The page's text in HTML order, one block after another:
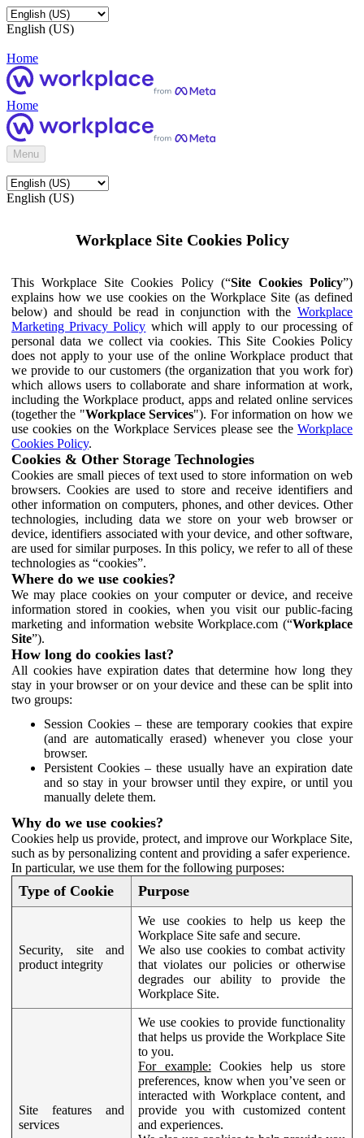
English (US)
Home
Home
Menu
English (US)
Workplace Site Cookies Policy
This Workplace Site Cookies Policy (“Site Cookies Policy”)
explains how we use cookies on the Workplace Site (as defined
below) and should be read in conjunction with the Workplace
Marketing Privacy Policy which will apply to our processing of
personal data we collect via cookies. This Site Cookies Policy
does not apply to your use of the online Workplace product that
we provide to our customers (the organization that you work for)
which allows users to collaborate and share information at work,
including the Workplace product, apps and related online services
(together the "Workplace Services"). For information on how we
use cookies on the Workplace Services please see the Workplace
Cookies Policy.
Cookies & Other Storage Technologies
Cookies are small pieces of text used to store information on web
browsers. Cookies are used to store and receive identifiers and
other information on computers, phones, and other devices. Other
technologies, including data we store on your web browser or
device, identifiers associated with your device, and other software,
are used for similar purposes. In this policy, we refer to all of these
technologies as “cookies”.
Where do we use cookies?
We may place cookies on your computer or device, and receive
information stored in cookies, when you visit our public-facing
marketing and information website Workplace.com (“Workplace
Site”).
How long do cookies last?
All cookies have expiration dates that determine how long they
stay in your browser or on your device and these can be split into
two groups:
Session Cookies – these are temporary cookies that expire
(and are automatically erased) whenever you close your
browser.
Persistent Cookies – these usually have an expiration date
and so stay in your browser until they expire, or until you
manually delete them.
Why do we use cookies?
Cookies help us provide, protect, and improve our Workplace Site,
such as by personalizing content and providing a safer experience.
In particular, we use them for the following purposes:
Type of Cookie Purpose
Security, site and
product integrity
We use cookies to help us keep the
Workplace Site safe and secure.
We also use cookies to combat activity
that violates our policies or otherwise
degrades our ability to provide the
Workplace Site.
Site features and
services
We use cookies to provide functionality
that helps us provide the Workplace Site
to you.
For example: Cookies help us store
preferences, know when you’ve seen or
interacted with Workplace content, and
provide you with customized content
and experiences.